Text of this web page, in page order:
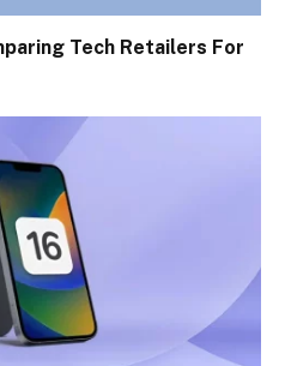
Tech Retailers For